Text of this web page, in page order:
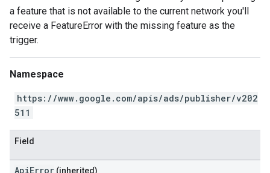
a feature that is not available to the current network you'll
receive a FeatureError with the missing feature as the
trigger.
Namespace
https://www.google.com/apis/ads/publisher/v202
511
Field
ApiError (inherited)